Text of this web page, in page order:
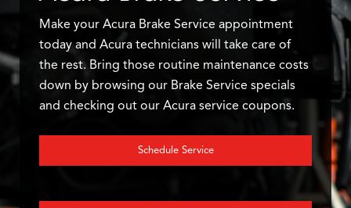
Make your Acura Brake Service appointment
today and Acura technicians will take care of
the rest. Bring those routine maintenance costs
down by browsing our Brake Service specials
and checking out our Acura service coupons.
Schedule Service